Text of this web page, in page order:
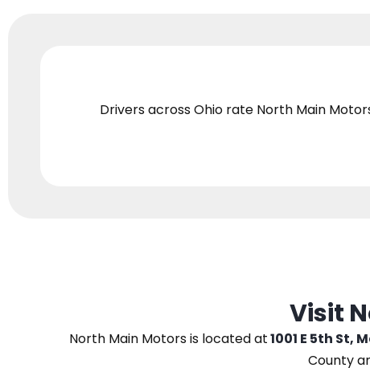
Drivers across Ohio rate North Main
Visit
North Main Motorsis located at1001 E 5th St,
County